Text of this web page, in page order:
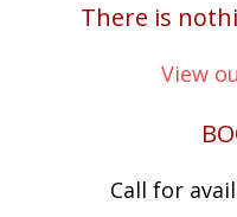
There is
View
Call for